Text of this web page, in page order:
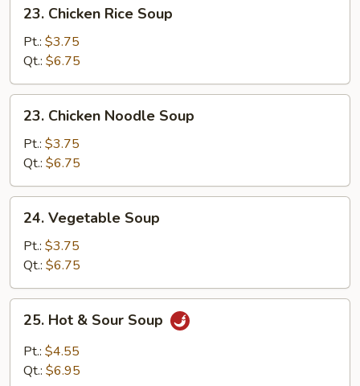
Chicken
Rice
Soup
23. Chicken Rice Soup
Pt.: $3.75
Qt.: $6.75
Chicken
Noodle
Soup
23. Chicken Noodle Soup
Pt.: $3.75
Qt.: $6.75
Vegetable
Soup
24. Vegetable Soup
Pt.: $3.75
Qt.: $6.75
Hot
Sour
25. Hot & Sour Soup
Pt.: $4.55
Qt.: $6.95